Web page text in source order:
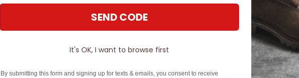
SEND CODE
It's OK, I want to browse first
By submitting this form and signing up for texts & emails, you consent to receive